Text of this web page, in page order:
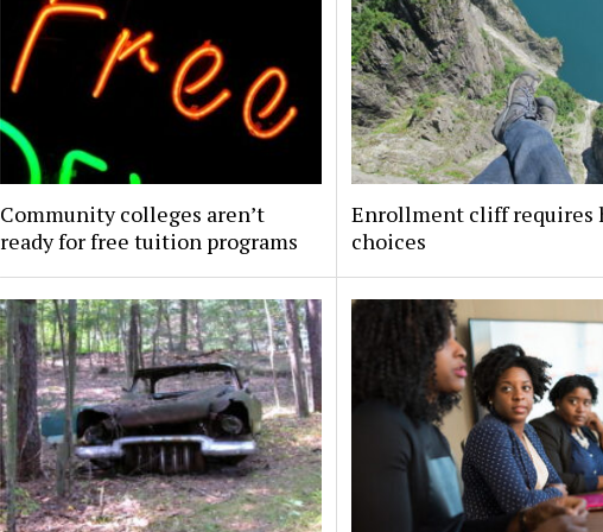
Community colleges aren’t
ready for free tuition programs
Enrollment cliff requires
choices